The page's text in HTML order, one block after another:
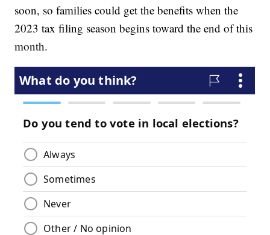
soon, so families could get the benefits when the
2023 tax filing season begins toward the end of this
month.